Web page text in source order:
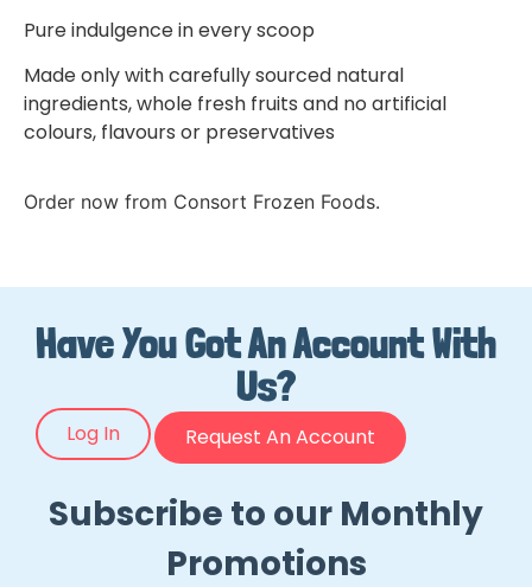
Pure indulgence in every scoop
Made only with carefully sourced natural
ingredients, whole fresh fruits and no artificial
colours, flavours or preservatives
Order now from Consort Frozen Foods.
Have You Got An Account With
Us?
Log In Request An Account